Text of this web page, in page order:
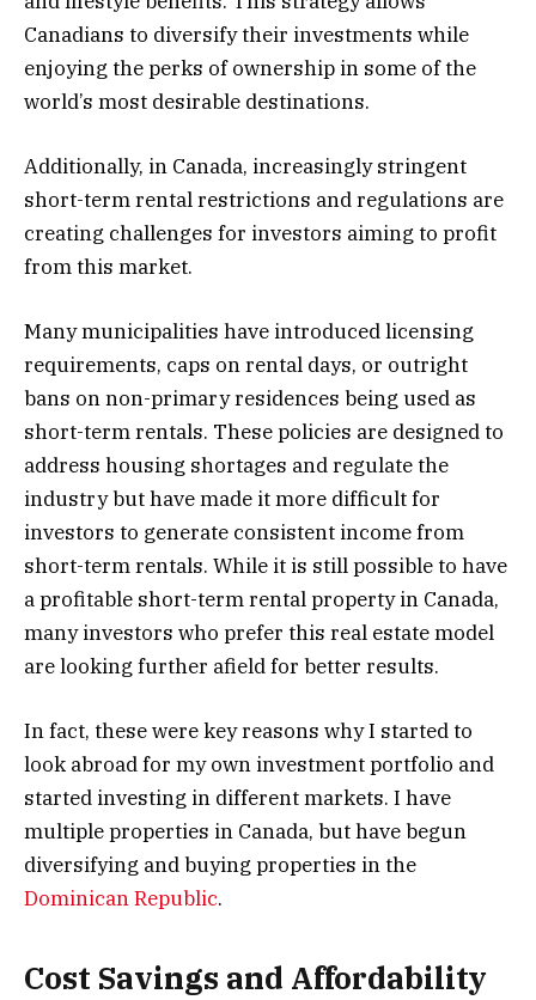
Canadians to diversify their investments while
enjoying the perks of ownership in some of the
world’s most desirable destinations.
Additionally, in Canada, increasingly stringent
short-term rental restrictions and regulations are
creating challenges for investors aiming to profit
from this market.
Many municipalities have introduced licensing
requirements, caps on rental days, or outright
bans on non-primary residences being used as
short-term rentals. These policies are designed to
address housing shortages and regulate the
industry but have made it more difficult for
investors to generate consistent income from
short-term rentals. While it is still possible to have
a profitable short-term rental property in Canada,
many investors who prefer this real estate model
are looking further afield for better results.
In fact, these were key reasons why I started to
look abroad for my own investment portfolio and
started investing in different markets. I have
multiple properties in Canada, but have begun
diversifying and buying properties in the
Dominican Republic.
Cost Savings and Affordability